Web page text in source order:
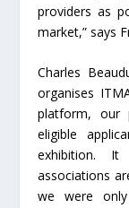
providers as
market,” says
Charles
organises
platform, our
eligible
exhibition.
associations
we were